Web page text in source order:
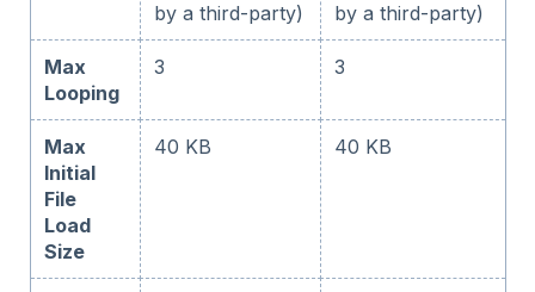
by a third-party) by a third-party)
Max
Looping
3 3
Max
Initial
File
Load
Size
40 KB 40 KB